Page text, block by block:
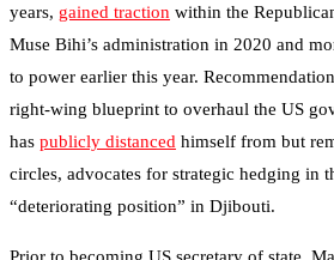
years, gained traction within the
Muse Bihi’s administration in 2020 and
to power earlier this year.
right-wing blueprint to overhaul the US
has publicly distanced himself from but
circles, advocates for strategic hedging in
“deteriorating position” in Djibouti.